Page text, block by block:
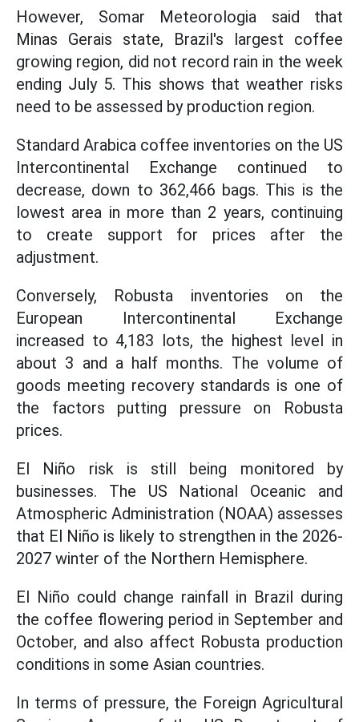
However, Somar Meteorologia said that
Minas Gerais state, Brazil's largest coffee
growing region, did not record rain in the week
ending July 5. This shows that weather risks
need to be assessed by production region.
Standard Arabica coffee inventories on the US
Intercontinental Exchange continued to
decrease, down to 362,466 bags. This is the
lowest area in more than 2 years, continuing
to create support for prices after the
adjustment.
Conversely, Robusta inventories on the
European Intercontinental Exchange
increased to 4,183 lots, the highest level in
about 3 and a half months. The volume of
goods meeting recovery standards is one of
the factors putting pressure on Robusta
prices.
El Niño risk is still being monitored by
businesses. The US National Oceanic and
Atmospheric Administration (NOAA) assesses
that El Niño is likely to strengthen in the 2026-
2027 winter of the Northern Hemisphere.
El Niño could change rainfall in Brazil during
the coffee flowering period in September and
October, and also affect Robusta production
conditions in some Asian countries.
In terms of pressure, the Foreign Agricultural